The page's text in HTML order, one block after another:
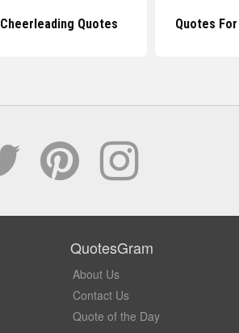
Cheerleading Quotes Quotes
QuotesGram
About Us
Contact Us
Quote of the Day